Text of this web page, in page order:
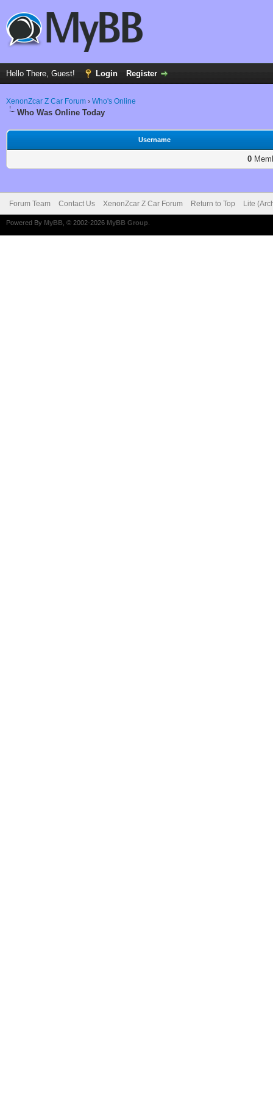
Hello There, Guest! Login Register
XenonZcar Z Car Forum › Who's Online
Who Was Online Today
Username
0
Forum Team Contact Us XenonZcar Z Car Forum Return to Top Lite
Powered By MyBB , © 2002-2026 MyBB Group